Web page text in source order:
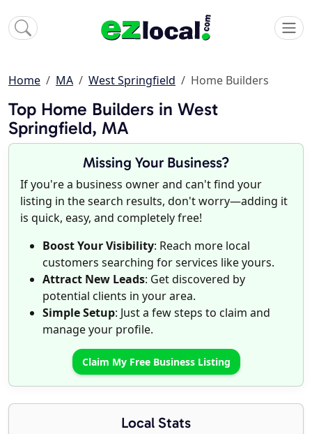
Home MA West Springfield Home Builders
Top Home Builders in West
Springfield, MA
Missing Your Business?
If you're a business owner and can't find your
listing in the search results, don't worry—adding it
is quick, easy, and completely free!
Boost Your Visibility: Reach more local
customers searching for services like yours.
Attract New Leads: Get discovered by
potential clients in your area.
Simple Setup: Just a few steps to claim and
manage your profile.
Claim My Free Business Listing
Local Stats